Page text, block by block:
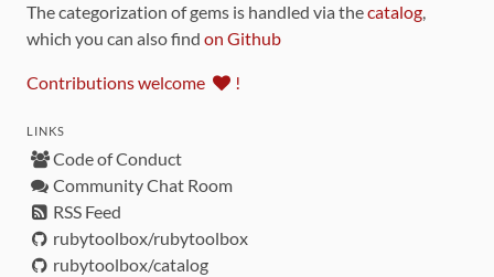
The categorization of gems is handled via thecatalog,
which you can also find on Github
Contributions welcome !
LINKS
Code of Conduct
Community Chat Room
RSS Feed
rubytoolbox/rubytoolbox
rubytoolbox/catalog